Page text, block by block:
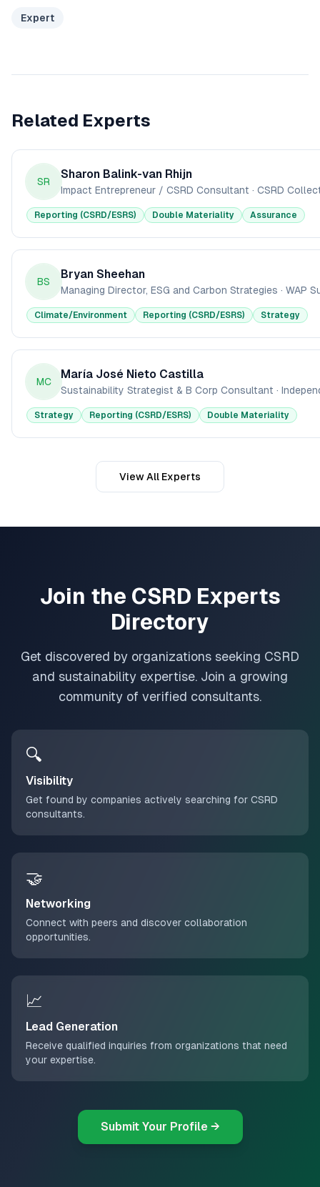
Expert
Related Experts
SR
Sharon Balink-van Rhijn
Impact Entrepreneur / CSRD Consultant · CSRD
Reporting (CSRD/ESRS) Double Materiality Assurance
BS
Bryan Sheehan
Managing Director, ESG and Carbon Strategies · WAP
Climate/Environment Reporting (CSRD/ESRS) Strategy
MC
María José Nieto Castilla
Sustainability Strategist & B Corp Consultant ·
Strategy Reporting (CSRD/ESRS) Double Materiality
View All Experts
Join the CSRD Experts
Directory
Get discovered by organizations seeking CSRD
and sustainability expertise. Join a growing
community of verified consultants.
🔍
Visibility
Get found by companies actively searching for CSRD
consultants.
🤝
Networking
Connect with peers and discover collaboration
opportunities.
📈
Lead Generation
Receive qualified inquiries from organizations that need
your expertise.
Submit Your Profile →